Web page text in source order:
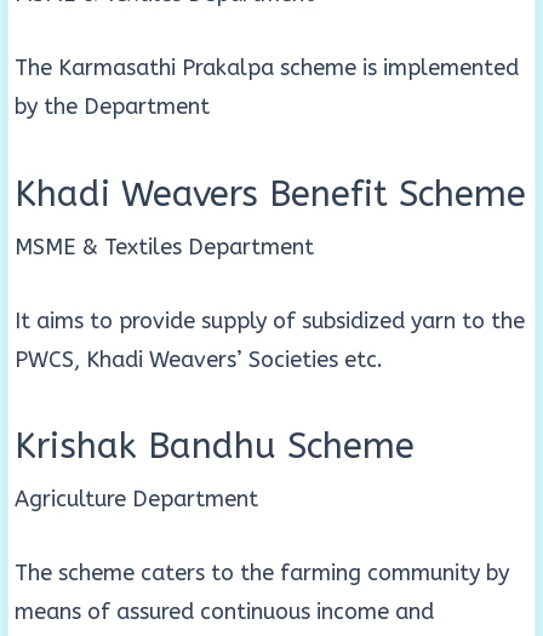
The Karmasathi Prakalpa scheme is implemented
by the Department
Khadi Weavers Benefit Scheme
MSME & Textiles Department
It aims to provide supply of subsidized yarn to the
PWCS, Khadi Weavers’ Societies etc.
Krishak Bandhu Scheme
Agriculture Department
The scheme caters to the farming community by
means of assured continuous income and